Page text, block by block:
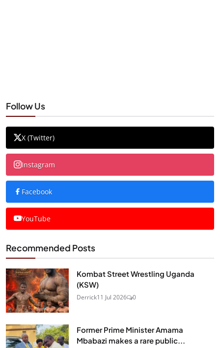
Follow Us
X (Twitter)
Instagram
Facebook
YouTube
Recommended Posts
Kombat Street Wrestling Uganda
(KSW)
Derrick11 Jul 2026 0
Former Prime Minister Amama
Mbabazi makes a rare public...